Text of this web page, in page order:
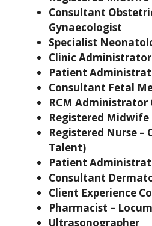
Consultant
Gynaecologist
Specialist
Clinic
Patient
Consultant Fetal
RCM Administrator
Registered Midwife
Registered Nurse
Talent)
Patient
Consultant
Client Experience
Pharmacist – Locum
Ultrasonographer